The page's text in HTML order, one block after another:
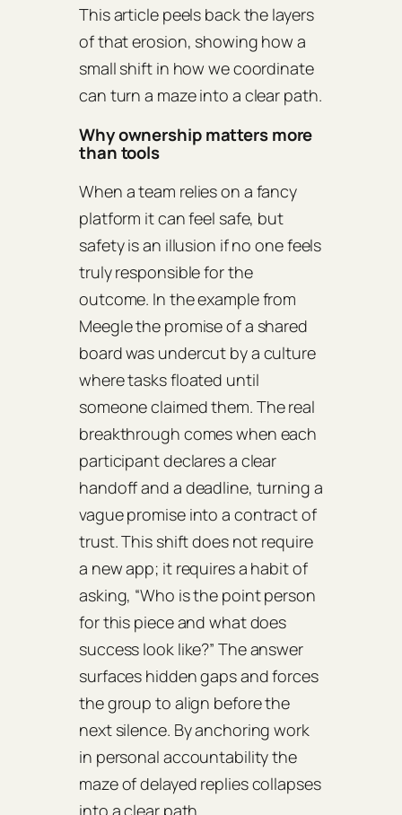
This article peels back the layers
of that erosion, showing how a
small shift in how we coordinate
can turn a maze into a clear path.
Why ownership matters more
than tools
When a team relies on a fancy
platform it can feel safe, but
safety is an illusion if no one feels
truly responsible for the
outcome. In the example from
Meegle the promise of a shared
board was undercut by a culture
where tasks floated until
someone claimed them. The real
breakthrough comes when each
participant declares a clear
handoff and a deadline, turning a
vague promise into a contract of
trust. This shift does not require
a new app; it requires a habit of
asking, “Who is the point person
for this piece and what does
success look like?” The answer
surfaces hidden gaps and forces
the group to align before the
next silence. By anchoring work
in personal accountability the
maze of delayed replies collapses
into a clear path.